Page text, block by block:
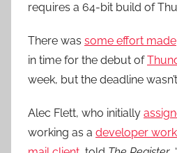
requires a 64-bit build of
There was some effort made
in time for the debut of
week, but the deadline
Alec Flett, who initially
working as a developer